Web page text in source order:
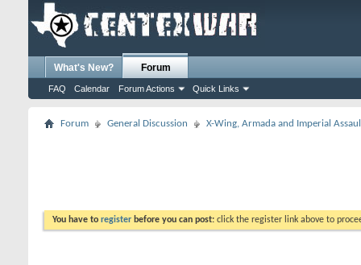
What's New? Forum
FAQ Calendar Forum Actions Quick Links
Forum General Discussion X-Wing, Armada and Imperial
You have to register before you can post: click the register link above to